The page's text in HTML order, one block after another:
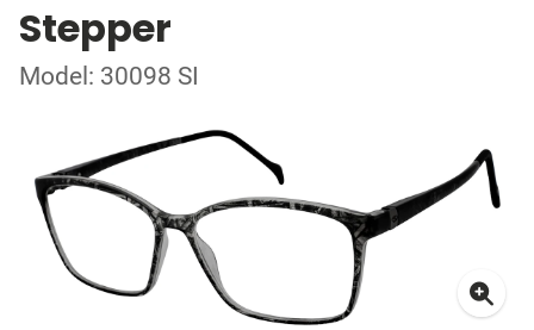
Stepper
Model: 30098 SI